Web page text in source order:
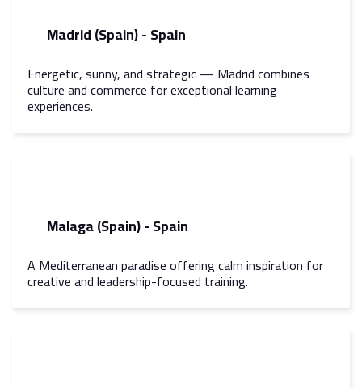
Madrid (Spain) - Spain
Energetic, sunny, and strategic — Madrid combines
culture and commerce for exceptional learning
experiences.
Malaga (Spain) - Spain
A Mediterranean paradise offering calm inspiration for
creative and leadership-focused training.